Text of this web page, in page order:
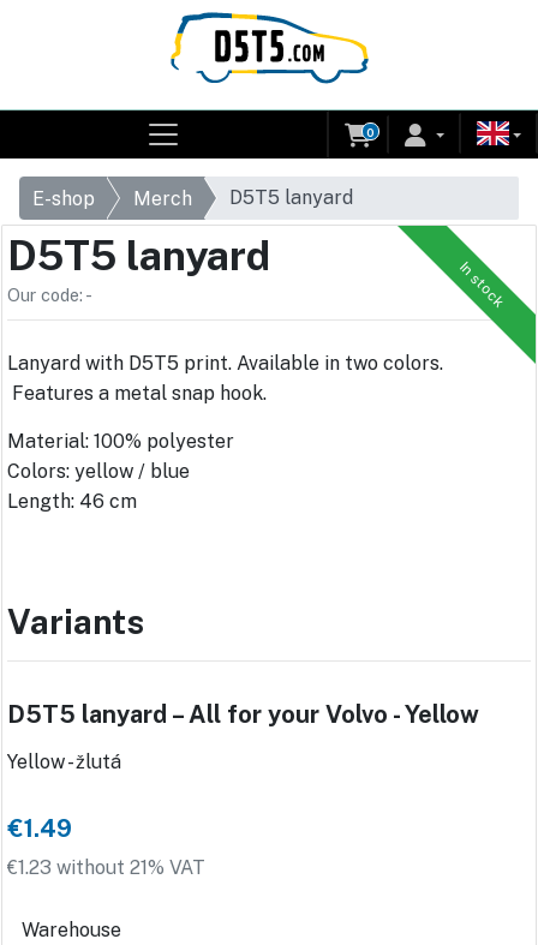
0
E-shop Merch D5T5 lanyard
In stock
D5T5 lanyard
Our code: -
Lanyard with D5T5 print. Available in two colors.
Features a metal snap hook.
Material: 100% polyester
Colors: yellow / blue
Length: 46 cm
Variants
D5T5 lanyard – All for your Volvo - Yellow
Yellow - žlutá
€1.49
€1.23 without 21% VAT
Warehouse